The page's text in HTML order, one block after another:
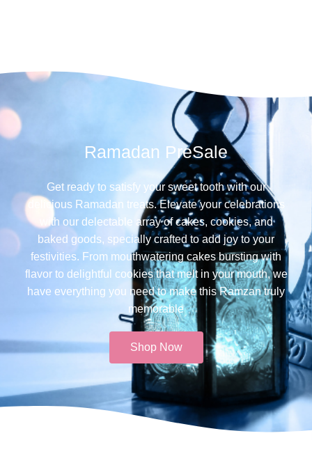
Ramadan PreSale
Get ready to satisfy your sweet tooth with our
delicious Ramadan treats. Elevate your celebrations
with our delectable array of cakes, cookies, and
baked goods, specially crafted to add joy to your
festivities. From mouthwatering cakes bursting with
flavor to delightful cookies that melt in your mouth, we
have everything you need to make this Ramzan truly
memorable​
Shop Now